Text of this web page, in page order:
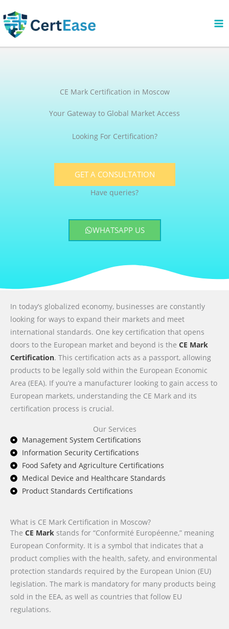
to
content
CE Mark Certification in Moscow
Your Gateway to Global Market Access
Looking For Certification?
GET A CONSULTATION
Have queries?
WHATSAPP US
In today’s globalized economy, businesses are constantly
looking for ways to expand their markets and meet
international standards. One key certification that opens
doors to the European market and beyond is the CE Mark
Certification. This certification acts as a passport, allowing
products to be legally sold within the European Economic
Area (EEA). If you’re a manufacturer looking to gain access to
European markets, understanding the CE Mark and its
certification process is crucial.
Our Services
Management System Certifications
Information Security Certifications
Food Safety and Agriculture Certifications
Medical Device and Healthcare Standards
Product Standards Certifications
What is CE Mark Certification in Moscow?
The CE Mark stands for “Conformité Européenne,” meaning
European Conformity. It is a symbol that indicates that a
product complies with the health, safety, and environmental
protection standards required by the European Union (EU)
legislation. The mark is mandatory for many products being
sold in the EEA, as well as countries that follow EU
regulations.